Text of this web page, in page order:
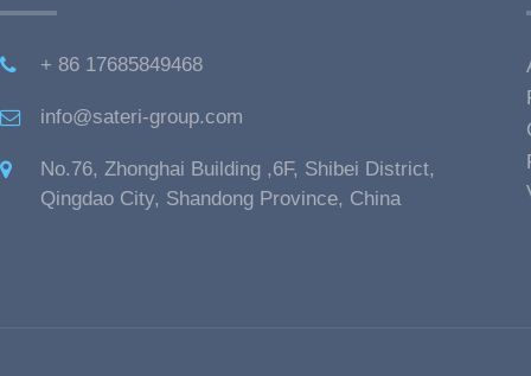
+ 86 17685849468
info@sateri-group.com
No.76, Zhonghai Building ,6F, Shibei District,
Qingdao City, Shandong Province, China